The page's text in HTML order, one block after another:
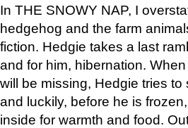
In THE SNOWY NAP, I
hedgehog and the farm
fiction. Hedgie takes a last
and for him, hibernation.
will be missing, Hedgie tries to
and luckily, before he is
inside for warmth and food.